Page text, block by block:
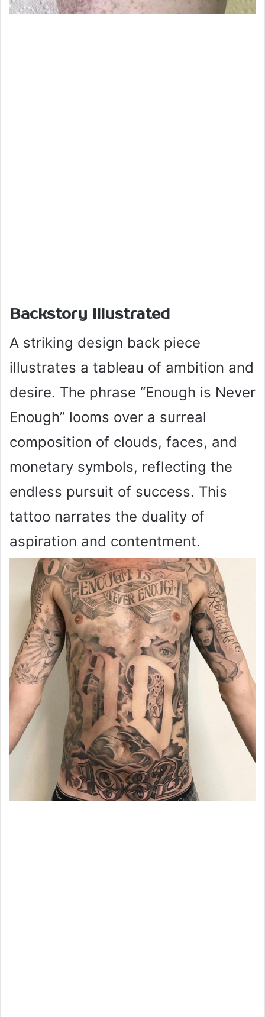
Backstory Illustrated
A striking design back piece
illustrates a tableau of ambition and
desire. The phrase “Enough is Never
Enough” looms over a surreal
composition of clouds, faces, and
monetary symbols, reflecting the
endless pursuit of success. This
tattoo narrates the duality of
aspiration and contentment.